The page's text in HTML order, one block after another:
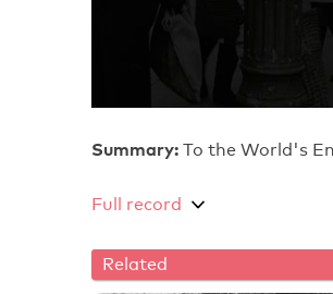
Summary: To the World's
Full record
Related